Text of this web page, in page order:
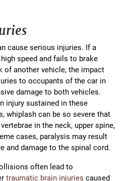
cause serious injuries. If a
speed and fails to brake
of another vehicle, the impact
to occupants of the car in
damage to both vehicles.
injury sustained in these
whiplash can be so severe that
in the neck, upper spine,
cases, paralysis may result
and damage to the spinal cord.
often lead to
traumatic brain injuries caused